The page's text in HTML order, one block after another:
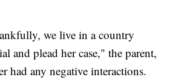
we live in a country
and plead her case," the parent,
had any negative interactions.